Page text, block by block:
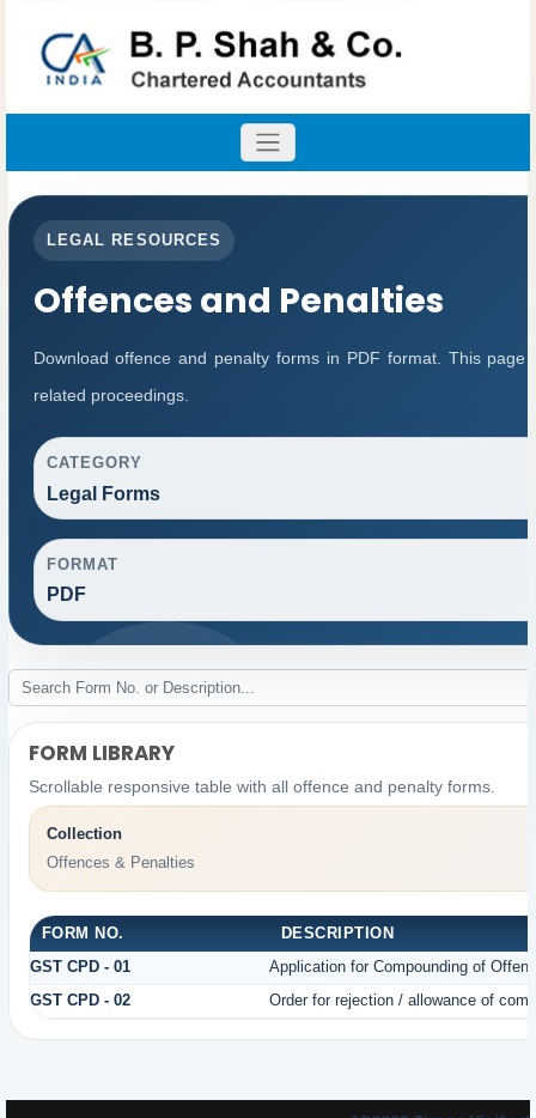
LEGAL RESOURCES
Offences and Penalties
Download offence and penalty forms in PDF format. This
related proceedings.
CATEGORY
Legal Forms
FORMAT
PDF
FORM LIBRARY
Scrollable responsive table with all offence and penalty forms.
Collection
Offences & Penalties
FORM NO.
DESCRIPTION
GST CPD - 01
Application for Compounding of
GST CPD - 02
Order for rejection / allowance of